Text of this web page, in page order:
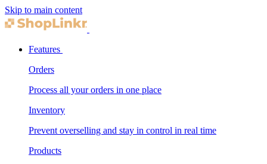
Skip to main content
Features
Orders
Process all your orders in one place
Inventory
Prevent overselling and stay in control in real time
Products